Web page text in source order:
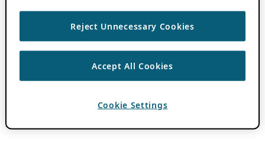
Reject Unnecessary Cookies
Accept All Cookies
Cookie Settings